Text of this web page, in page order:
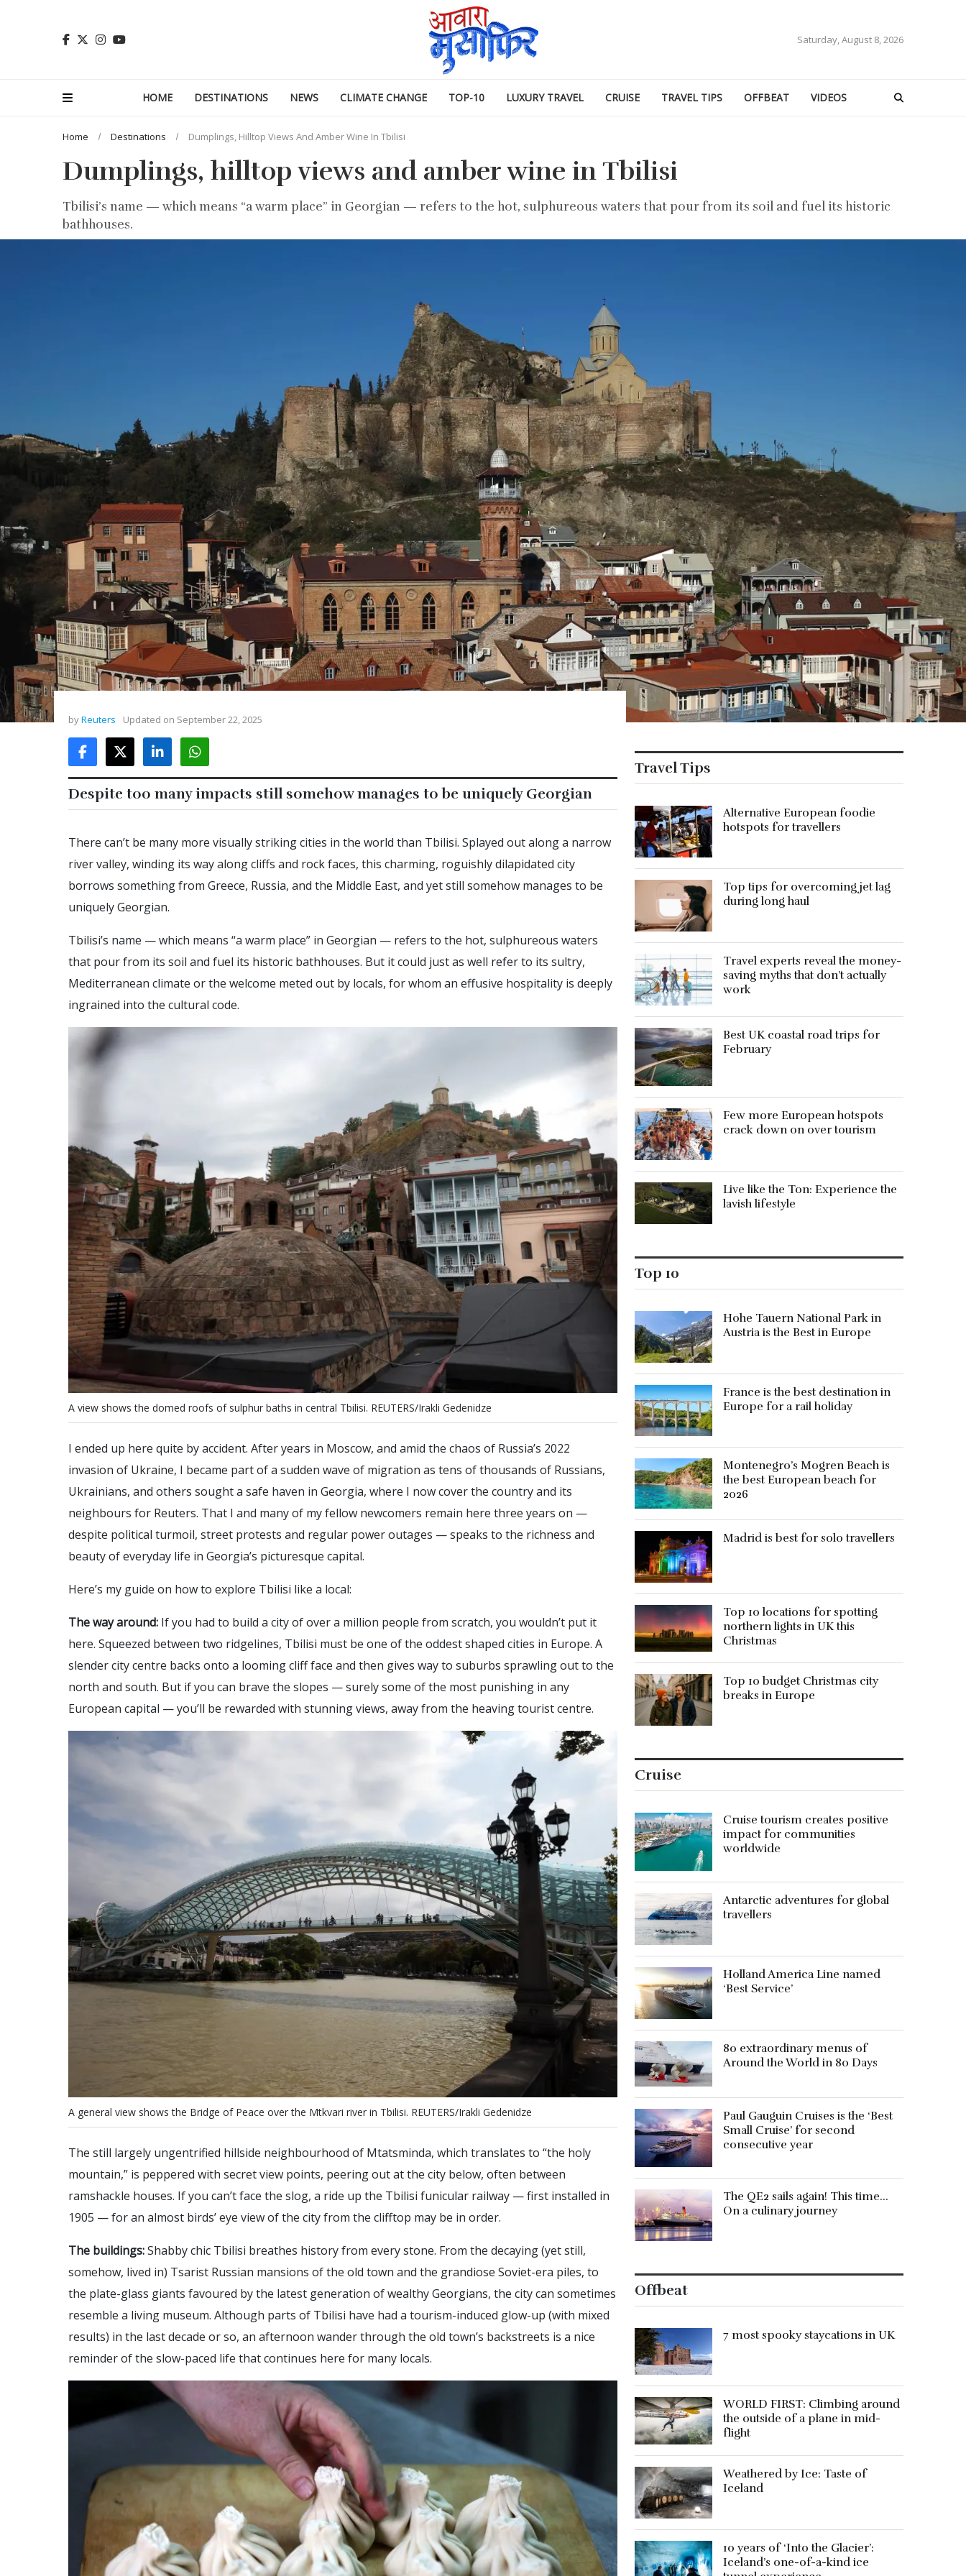
Saturday, August 8, 2026
HOME DESTINATIONS NEWS CLIMATE CHANGE TOP-10 LUXURY TRAVEL CRUISE TRAVEL TIPS OFFBEAT VIDEOS
Home Destinations Dumplings, Hilltop Views And Amber Wine In Tbilisi
Dumplings, hilltop views and amber wine in Tbilisi
Tbilisi’s name — which means “a warm place” in Georgian — refers to the hot, sulphureous waters that pour from its soil and fuel its historic
bathhouses.
byReuters Updated on September 22, 2025
Despite too many impacts still somehow manages to be uniquely Georgian
There can’t be many more visually striking cities in the world than Tbilisi. Splayed out along a narrow
river valley, winding its way along cliffs and rock faces, this charming, roguishly dilapidated city
borrows something from Greece, Russia, and the Middle East, and yet still somehow manages to be
uniquely Georgian.
Tbilisi’s name — which means “a warm place” in Georgian — refers to the hot, sulphureous waters
that pour from its soil and fuel its historic bathhouses. But it could just as well refer to its sultry,
Mediterranean climate or the welcome meted out by locals, for whom an effusive hospitality is deeply
ingrained into the cultural code.
A view shows the domed roofs of sulphur baths in central Tbilisi. REUTERS/Irakli Gedenidze
I ended up here quite by accident. After years in Moscow, and amid the chaos of Russia’s 2022
invasion of Ukraine, I became part of a sudden wave of migration as tens of thousands of Russians,
Ukrainians, and others sought a safe haven in Georgia, where I now cover the country and its
neighbours for Reuters. That I and many of my fellow newcomers remain here three years on —
despite political turmoil, street protests and regular power outages — speaks to the richness and
beauty of everyday life in Georgia’s picturesque capital.
Here’s my guide on how to explore Tbilisi like a local:
The way around: If you had to build a city of over a million people from scratch, you wouldn’t put it
here. Squeezed between two ridgelines, Tbilisi must be one of the oddest shaped cities in Europe. A
slender city centre backs onto a looming cliff face and then gives way to suburbs sprawling out to the
north and south. But if you can brave the slopes — surely some of the most punishing in any
European capital — you’ll be rewarded with stunning views, away from the heaving tourist centre.
A general view shows the Bridge of Peace over the Mtkvari river in Tbilisi. REUTERS/Irakli Gedenidze
The still largely ungentrified hillside neighbourhood of Mtatsminda, which translates to “the holy
mountain,” is peppered with secret view points, peering out at the city below, often between
ramshackle houses. If you can’t face the slog, a ride up the Tbilisi funicular railway — first installed in
1905 — for an almost birds’ eye view of the city from the clifftop may be in order.
The buildings:Shabby chic Tbilisi breathes history from every stone. From the decaying (yet still,
somehow, lived in) Tsarist Russian mansions of the old town and the grandiose Soviet-era piles, to
the plate-glass giants favoured by the latest generation of wealthy Georgians, the city can sometimes
resemble a living museum. Although parts of Tbilisi have had a tourism-induced glow-up (with mixed
results) in the last decade or so, an afternoon wander through the old town’s backstreets is a nice
reminder of the slow-paced life that continues here for many locals.
Travel Tips
Alternative European foodie
hotspots for travellers
Top tips for overcoming jet lag
during long haul
Travel experts reveal the money-
saving myths that don’t actually
work
Best UK coastal road trips for
February
Few more European hotspots
crack down on over tourism
Live like the Ton: Experience the
lavish lifestyle
Top 10
Hohe Tauern National Park in
Austria is the Best in Europe
France is the best destination in
Europe for a rail holiday
Montenegro’s Mogren Beach is
the best European beach for
2026
Madrid is best for solo travellers
Top 10 locations for spotting
northern lights in UK this
Christmas
Top 10 budget Christmas city
breaks in Europe
Cruise
Cruise tourism creates positive
impact for communities
worldwide
Antarctic adventures for global
travellers
Holland America Line named
‘Best Service’
80 extraordinary menus of
Around the World in 80 Days
Paul Gauguin Cruises is the ‘Best
Small Cruise’ for second
consecutive year
The QE2 sails again! This time…
On a culinary journey
Offbeat
7 most spooky staycations in UK
WORLD FIRST: Climbing around
the outside of a plane in mid-
flight
Weathered by Ice: Taste of
Iceland
10 years of ‘Into the Glacier’:
Iceland’s one-of-a-kind ice